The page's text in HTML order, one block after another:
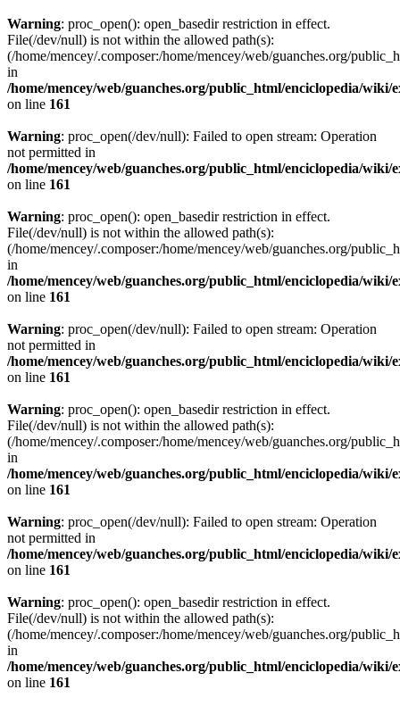
Warning: proc_open(): open_basedir restriction in effect.
File(/dev/null) is not within the allowed path(s):
(/home/mencey/.composer:/home/mencey/web/guanches.org/
in
/home/mencey/web/guanches.org/public_html/enciclopedia/
on line 161
Warning: proc_open(/dev/null): Failed to open stream: Operation
not permitted in
/home/mencey/web/guanches.org/public_html/enciclopedia/
on line 161
Warning: proc_open(): open_basedir restriction in effect.
File(/dev/null) is not within the allowed path(s):
(/home/mencey/.composer:/home/mencey/web/guanches.org/
in
/home/mencey/web/guanches.org/public_html/enciclopedia/
on line 161
Warning: proc_open(/dev/null): Failed to open stream: Operation
not permitted in
/home/mencey/web/guanches.org/public_html/enciclopedia/
on line 161
Warning: proc_open(): open_basedir restriction in effect.
File(/dev/null) is not within the allowed path(s):
(/home/mencey/.composer:/home/mencey/web/guanches.org/
in
/home/mencey/web/guanches.org/public_html/enciclopedia/
on line 161
Warning: proc_open(/dev/null): Failed to open stream: Operation
not permitted in
/home/mencey/web/guanches.org/public_html/enciclopedia/
on line 161
Warning: proc_open(): open_basedir restriction in effect.
File(/dev/null) is not within the allowed path(s):
(/home/mencey/.composer:/home/mencey/web/guanches.org/
in
/home/mencey/web/guanches.org/public_html/enciclopedia/
on line 161